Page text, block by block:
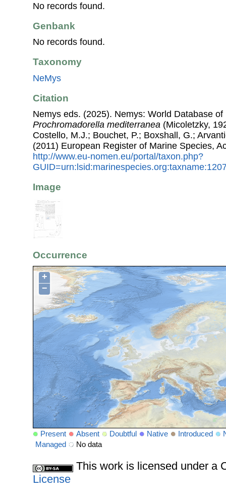
No records found.
Genbank
No records found.
Taxonomy
NeMys
Citation
Nemys eds. (2025). Nemys: World Database of
Prochromadorella mediterranea (Micoletzky,
Costello, M.J.; Bouchet, P.; Boxshall, G.;
(2011) European Register of Marine Species,
http://www.eu-nomen.eu/portal/taxon.php?
Image
Occurrence
+
−
Present Absent Doubtful Native Introduced
Managed
No data
This work is licensed under a
License